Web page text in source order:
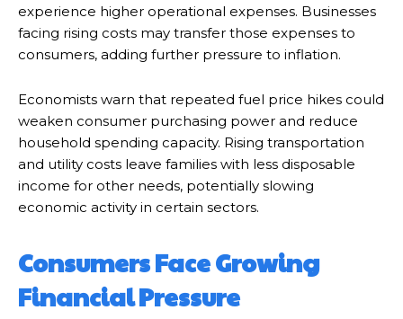
experience higher operational expenses. Businesses
facing rising costs may transfer those expenses to
consumers, adding further pressure to inflation.
Economists warn that repeated fuel price hikes could
weaken consumer purchasing power and reduce
household spending capacity. Rising transportation
and utility costs leave families with less disposable
income for other needs, potentially slowing
economic activity in certain sectors.
Consumers Face Growing
Financial Pressure